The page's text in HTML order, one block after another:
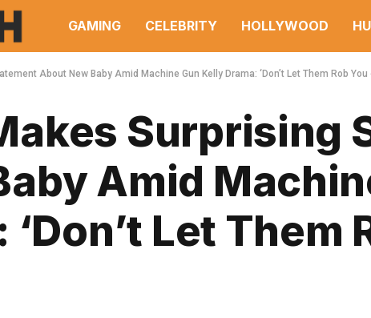
GAMING CELEBRITY HOLLYWOOD
About New Baby Amid Machine Gun Kelly Drama: ‘Don’t Let Them Rob You
Surprising
Amid
Let Them